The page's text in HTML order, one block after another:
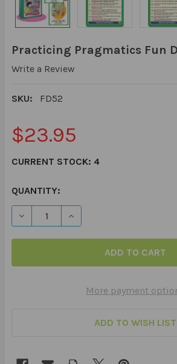
Practicing Pragmatics Fun
Write a Review
SKU: FD52
$23.95
CURRENT STOCK: 4
QUANTITY:
DECREASE QUANTITY OF
INCREASE QUANTITY
More payment
ADD TO WISH LIST